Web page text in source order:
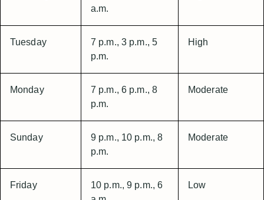
a.m.
Tuesday
7 p.m., 3 p.m., 5
p.m.
High
Monday
7 p.m., 6 p.m., 8
p.m.
Moderate
Sunday
9 p.m., 10 p.m., 8
p.m.
Moderate
Friday
10 p.m., 9 p.m., 6
Low